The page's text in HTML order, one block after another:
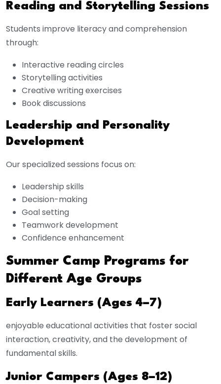
Reading and Storytelling Sessions
Students improve literacy and comprehension
through:
Interactive reading circles
Storytelling activities
Creative writing exercises
Book discussions
Leadership and Personality
Development
Our specialized sessions focus on:
Leadership skills
Decision-making
Goal setting
Teamwork development
Confidence enhancement
Summer Camp Programs for
Different Age Groups
Early Learners (Ages 4–7)
enjoyable educational activities that foster social
interaction, creativity, and the development of
fundamental skills.
Junior Campers (Ages 8–12)